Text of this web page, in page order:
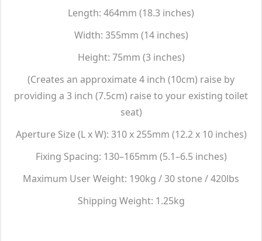
Length: 464mm (18.3 inches)
Width: 355mm (14 inches)
Height: 75mm (3 inches)
(Creates an approximate 4 inch (10cm) raise by
providing a 3 inch (7.5cm) raise to your existing toilet
seat)
Aperture Size (L x W): 310 x 255mm (12.2 x 10 inches)
Fixing Spacing: 130–165mm (5.1–6.5 inches)
Maximum User Weight: 190kg / 30 stone / 420lbs
Shipping Weight: 1.25kg